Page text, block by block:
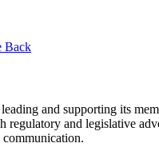
Back
and supporting its
regulatory and legislative